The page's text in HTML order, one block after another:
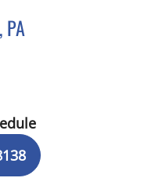
Visit with Destiny Williams